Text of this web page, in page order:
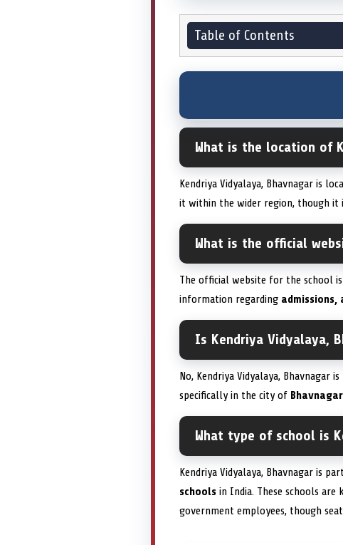
Table of Contents
What is the location of
Kendriya Vidyalaya, Bhavnagar is
it within the wider region, though it
What is the official
The official website for the school is
information regarding admissions,
Is Kendriya Vidyalaya,
No, Kendriya Vidyalaya, Bhavnagar
specifically in the city of Bhavnagar
What type of school is
Kendriya Vidyalaya, Bhavnagar is
schools in India. These schools
government employees, though